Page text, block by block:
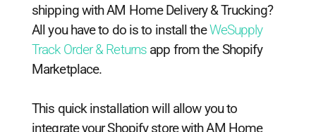
shipping with AM Home Delivery & Trucking?
All you have to do is to install theWeSupply
Track Order & Returns app from the Shopify
Marketplace.
This quick installation will allow you to
integrate your Shopify store with AM Home